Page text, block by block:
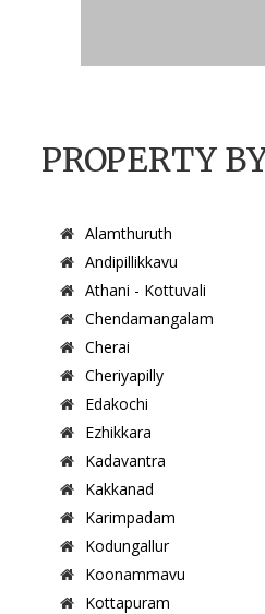
PROPERTY
Alamthuruth
Andipillikkavu
Athani - Kottuvali
Chendamangalam
Cherai
Cheriyapilly
Edakochi
Ezhikkara
Kadavantra
Kakkanad
Karimpadam
Kodungallur
Koonammavu
Kottapuram